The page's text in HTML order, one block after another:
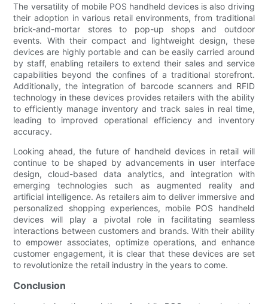
The versatility of mobile POS handheld devices is also driving
their adoption in various retail environments, from traditional
brick-and-mortar stores to pop-up shops and outdoor
events. With their compact and lightweight design, these
devices are highly portable and can be easily carried around
by staff, enabling retailers to extend their sales and service
capabilities beyond the confines of a traditional storefront.
Additionally, the integration of barcode scanners and RFID
technology in these devices provides retailers with the ability
to efficiently manage inventory and track sales in real time,
leading to improved operational efficiency and inventory
accuracy.
Looking ahead, the future of handheld devices in retail will
continue to be shaped by advancements in user interface
design, cloud-based data analytics, and integration with
emerging technologies such as augmented reality and
artificial intelligence. As retailers aim to deliver immersive and
personalized shopping experiences, mobile POS handheld
devices will play a pivotal role in facilitating seamless
interactions between customers and brands. With their ability
to empower associates, optimize operations, and enhance
customer engagement, it is clear that these devices are set
to revolutionize the retail industry in the years to come.
Conclusion